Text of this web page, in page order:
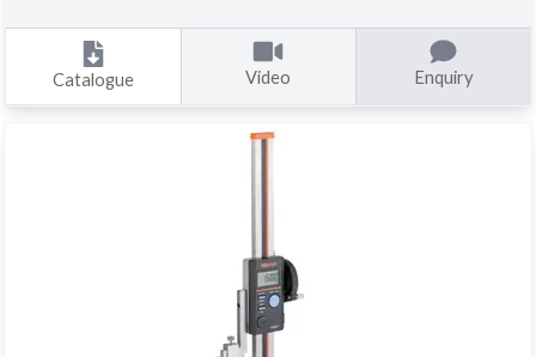
Catalogue Video Enquiry